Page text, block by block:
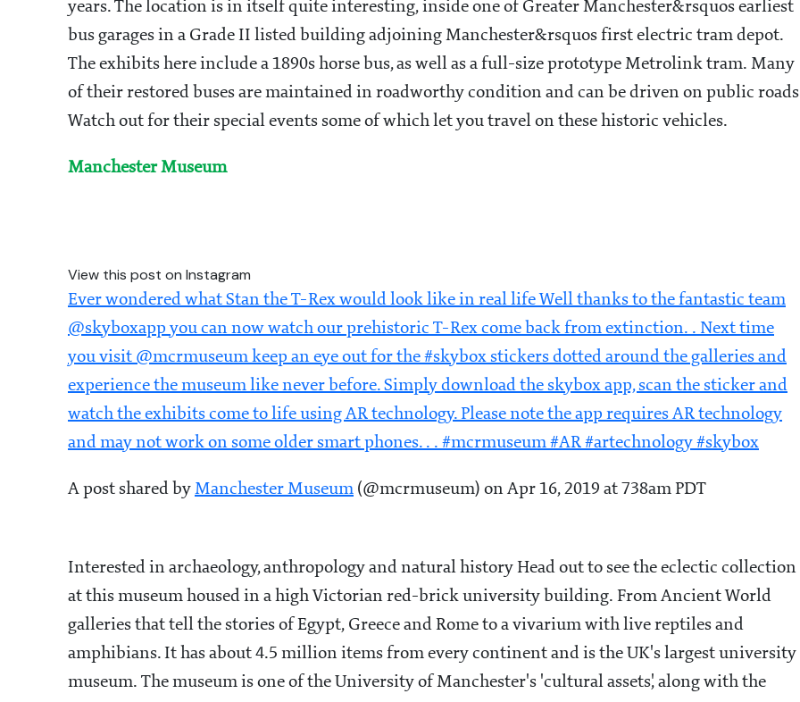
years. The location is in itself quite interesting, inside one of Greater Manchester&rsquos earliest
bus garages in a Grade II listed building adjoining Manchester&rsquos first electric tram depot.
The exhibits here include a 1890s horse bus, as well as a full-size prototype Metrolink tram. Many
of their restored buses are maintained in roadworthy condition and can be driven on public
Watch out for their special events some of which let you travel on these historic vehicles.
Manchester Museum
View this post on Instagram
Ever wondered what Stan the T-Rex would look like in real life Well thanks to the fantastic team
@skyboxapp you can now watch our prehistoric T-Rex come back from extinction. . Next time
you visit @mcrmuseum keep an eye out for the #skybox stickers dotted around the galleries and
experience the museum like never before. Simply download the skybox app, scan the sticker and
watch the exhibits come to life using AR technology. Please note the app requires AR technology
and may not work on some older smart phones. . . #mcrmuseum #AR #artechnology #skybox
A post shared by Manchester Museum (@mcrmuseum) on Apr 16, 2019 at 738am PDT
Interested in archaeology, anthropology and natural history Head out to see the eclectic collection
at this museum housed in a high Victorian red-brick university building. From Ancient World
galleries that tell the stories of Egypt, Greece and Rome to a vivarium with live reptiles and
amphibians. It has about 4.5 million items from every continent and is the UK's largest university
museum. The museum is one of the University of Manchester's 'cultural assets', along with the